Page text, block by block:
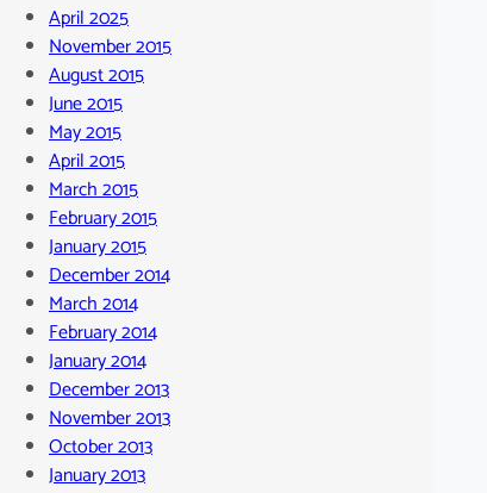
April 2025
November 2015
August 2015
June 2015
May 2015
April 2015
March 2015
February 2015
January 2015
December 2014
March 2014
February 2014
January 2014
December 2013
November 2013
October 2013
January 2013